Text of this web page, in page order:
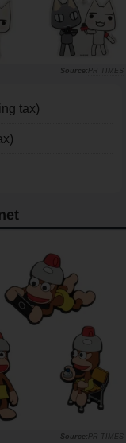
PR TIMES
tax)
PR TIMES